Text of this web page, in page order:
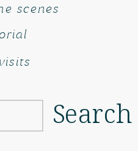
Search
scenes